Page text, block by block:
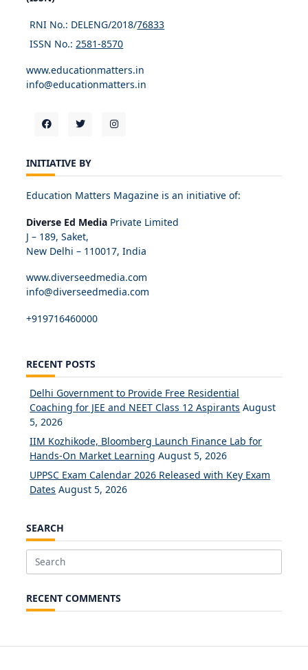
RNI No.: DELENG/2018/76833
ISSN No.: 2581-8570
www.educationmatters.in
info@educationmatters.in
INITIATIVE BY
Education Matters Magazine is an initiative of:
Diverse Ed Media Private Limited
J – 189, Saket,
New Delhi – 110017, India
www.diverseedmedia.com
info@diverseedmedia.com
+919716460000
RECENT POSTS
Delhi Government to Provide Free Residential
Coaching for JEE and NEET Class 12 Aspirants August
5, 2026
IIM Kozhikode, Bloomberg Launch Finance Lab for
Hands-On Market Learning August 5, 2026
UPPSC Exam Calendar 2026 Released with Key Exam
Dates August 5, 2026
SEARCH
Search
RECENT COMMENTS